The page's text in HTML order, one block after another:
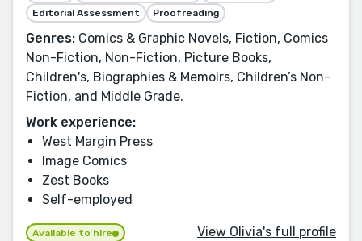
Editorial Assessment
Proofreading
Genres: Comics & Graphic Novels, Fiction, Comics
Non-Fiction, Non-Fiction, Picture Books,
Children's, Biographies & Memoirs, Children’s Non-
Fiction, and Middle Grade.
Work experience:
West Margin Press
Image Comics
Zest Books
Self-employed
Available to hire View Olivia's full profile